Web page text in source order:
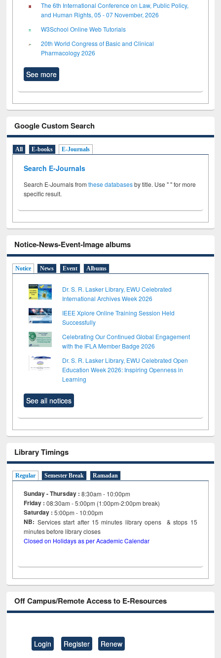
The 6th International Conference on Law, Public Policy,
and Human Rights, 05 - 07 November, 2026
W3School Online Web Tutorials
20th World Congress of Basic and Clinical
Pharmacology 2026
See more
Google Custom Search
All E-books E-Journals
Search E-Journals
Search E-Journals fromthese databasesby title. Use " " for more
specific result.
Notice-News-Event-Image albums
Notice News Event Albums
Dr. S. R. Lasker Library, EWU Celebrated
International Archives Week 2026
IEEE Xplore Online Training Session Held
Successfully
Celebrating Our Continued Global Engagement
with the IFLA Member Badge 2026
Dr. S. R. Lasker Library, EWU Celebrated Open
Education Week 2026: Inspiring Openness in
Learning
See all notices
Library Timings
Regular Semester Break Ramadan
Sunday - Thursday : 8:30am - 10:00pm
Friday :08:30am - 5:00pm (1:00pm-2:00pm break)
Saturday : 5:00pm - 10:00pm
NB: Services start after 15minutes library opens & stops 15
minutes before library closes
Closed on Holidays as per Academic Calendar
Off Campus/Remote Access to E-Resources
Login Register Renew